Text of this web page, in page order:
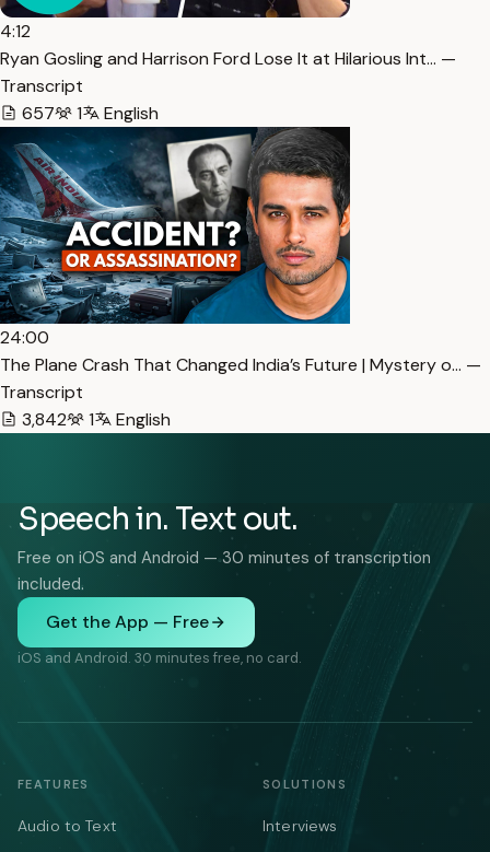
4:12
Ryan Gosling and Harrison Ford Lose It at Hilarious Int… —
Transcript
657
1 English
24:00
The Plane Crash That Changed India’s Future | Mystery o… —
Transcript
3,842
1 English
Speech in. Text out.
Free on iOS and Android — 30 minutes of transcription
included.
Get the App — Free
iOS and Android. 30 minutes free, no card.
FEATURES
Audio to Text
SOLUTIONS
Interviews